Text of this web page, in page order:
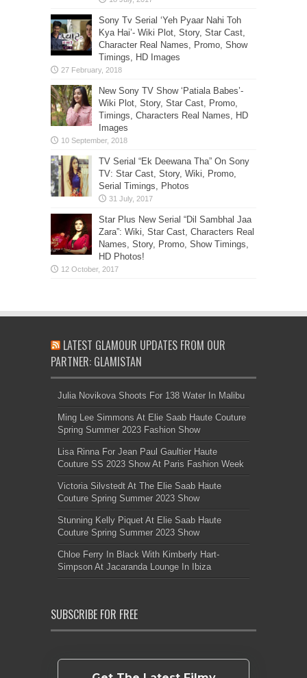
Sony Tv Serial ‘Yeh Pyaar Nahi Toh
Kya Hai’- Wiki Plot, Story, Star Cast,
Character Real Names, Promo, Show
Timings, HD Images
New Sony TV Show ‘Patiala Babes’-
Wiki Plot, Story, Star Cast, Promo,
Timings, Characters Real Names, HD
Images
TV Serial “Ek Deewana Tha” On Sony
TV: Star Cast, Story, Wiki, Promo,
Serial Timings, Photos
Star Plus New Serial “Dil Sambhal Jaa
Zara”: Wiki, Star Cast, Characters Real
Names, Story, Promo, Show Timings,
HD Photos!
LATEST GLAMOUR UPDATES FROM OUR
PARTNER: GLAMISTAN
Julia Novikova Shoots For 138 Water In Malibu
Ming Lee Simmons At Elie Saab Haute Couture
Spring Summer 2023 Fashion Show
Lisa Rinna For Jean Paul Gaultier Haute
Couture SS 2023 Show At Paris Fashion Week
Victoria Silvstedt At The Elie Saab Haute
Couture Spring Summer 2023 Show
Stunning Kelly Piquet At Elie Saab Haute
Couture Spring Summer 2023 Show
Chloe Ferry In Black With Kimberly Hart-
Simpson At Jacaranda Lounge In Ibiza
SUBSCRIBE FOR FREE